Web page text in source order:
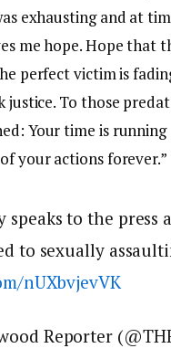
exhausting and at
me hope. Hope that
perfect victim is
justice. To those
Your time is
your actions forever.”
speaks to the press
to sexually
nUXbvjevVK
Reporter